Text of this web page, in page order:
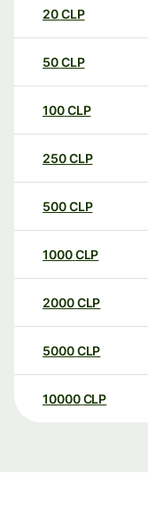
20CLP
50CLP
100CLP
250CLP
500CLP
1000CLP
2000CLP
5000CLP
10000 CLP